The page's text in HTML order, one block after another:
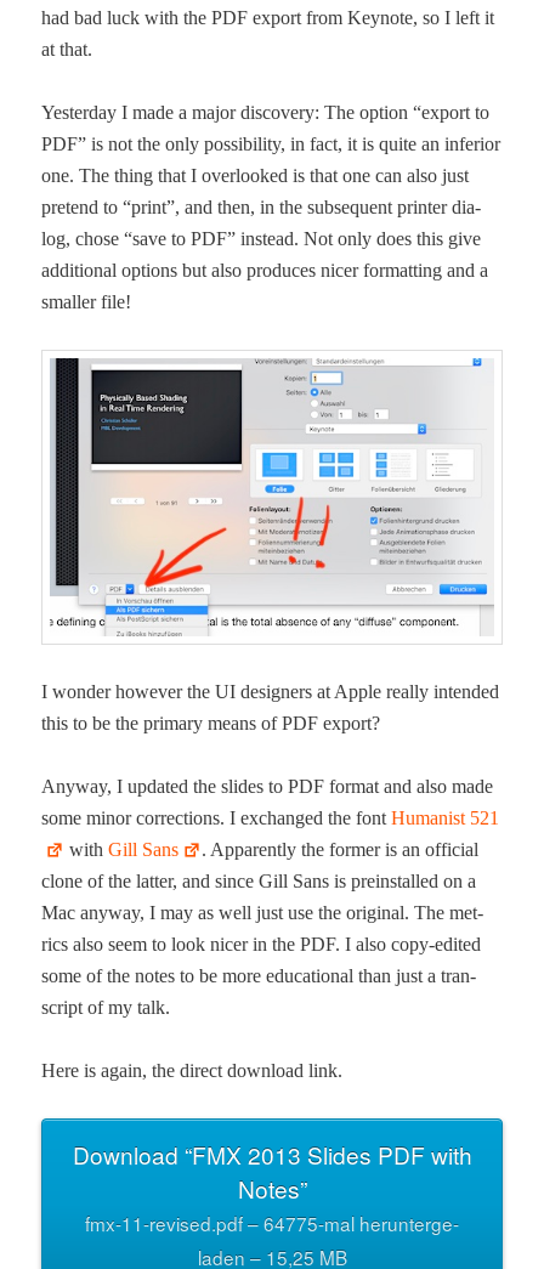
had bad luck with the PDF export from Keynote, so I left it
at that.
Yes­ter­day I made a major dis­cov­ery: The option “export to
PDF” is not the only pos­si­bil­i­ty, in fact, it is quite an infe­ri­or
one. The thing that I over­looked is that one can also just
pre­tend to “print”, and then, in the sub­se­quent print­er dia­
log, chose “save to PDF” instead. Not only does this give
addi­tion­al options but also pro­duces nicer for­mat­ting and a
small­er file!
I won­der how­ev­er the UI design­ers at Apple real­ly intend­ed
this to be the pri­ma­ry means of PDF export?
Any­way, I updat­ed the slides to PDF for­mat and also made
some minor cor­rec­tions. I exchanged the fontHuman­ist 521
withGill Sans
. Appar­ent­ly the for­mer is an offi­cial
clone of the lat­ter, and since Gill Sans is pre­in­stalled on a
Mac any­way, I may as well just use the orig­i­nal. The met­
rics also seem to look nicer in the PDF. I also copy-edit­ed
some of the notes to be more edu­ca­tion­al than just a tran­
script of my talk.
Here is again, the direct down­load link.
Down­load “FMX 2013 Slides PDF with
Notes”
fmx-11-revised.pdf – 64775-mal herun­terge­
laden – 15,25 MB